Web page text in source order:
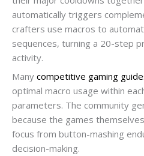
automatically triggers
crafters use macros to
sequences, turning a 20-step
activity.
Many competitive gaming
optimal macro usage within
parameters. The community
because the games
focus from button-mashing
decision-making.